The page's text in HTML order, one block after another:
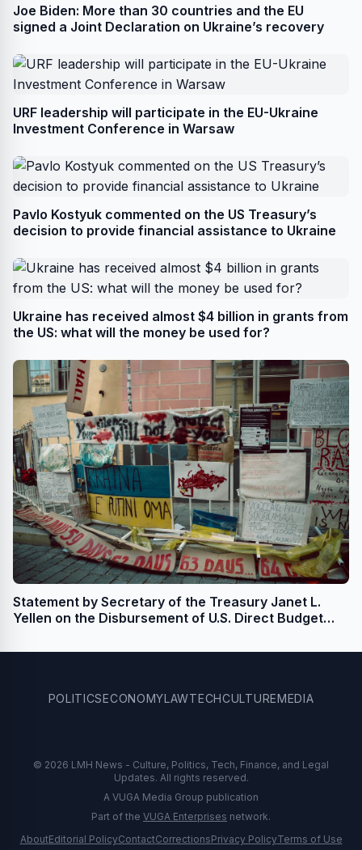
Joe Biden: More than 30 countries and the EU
signed a Joint Declaration on Ukraine’s recovery
URF leadership will participate in the EU-Ukraine
Investment Conference in Warsaw
Pavlo Kostyuk commented on the US Treasury’s
decision to provide financial assistance to Ukraine
Ukraine has received almost $4 billion in grants from
the US: what will the money be used for?
Statement by Secretary of the Treasury Janet L.
Yellen on the Disbursement of U.S. Direct Budget
POLITICS ECONOMYLAWTECHCULTURE MEDIA
© 2026 LMH News - Culture, Politics, Tech, Finance, and Legal
Updates. All rights reserved.
A VUGA Media Group publication
Part of the VUGA Enterprises network.
AboutEditorial PolicyContactCorrectionsPrivacy PolicyTerms of Use